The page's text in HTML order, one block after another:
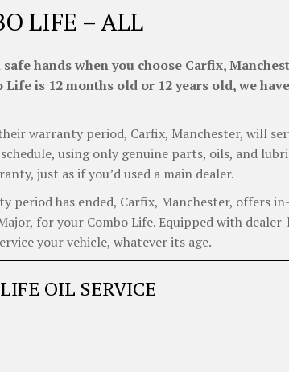
LIFE – ALL
hands when you choose Carfix,
is 12 months old or 12 years old, we
warranty period, Carfix, Manchester, will
using only genuine parts, oils, and
just as if you’d used a main dealer.
period has ended, Carfix, Manchester, offers
for your Combo Life. Equipped with
your vehicle, whatever its age.
OIL SERVICE